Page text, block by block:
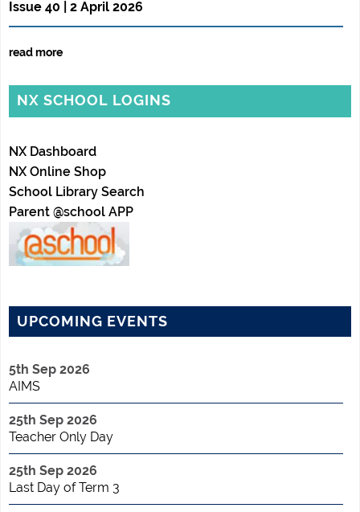
Issue 40 | 2 April 2026
read more
NX SCHOOL LOGINS
NX Dashboard
NX Online Shop
School Library Search
Parent @school APP
UPCOMING EVENTS
5th Sep 2026
AIMS
25th Sep 2026
Teacher Only Day
25th Sep 2026
Last Day of Term 3